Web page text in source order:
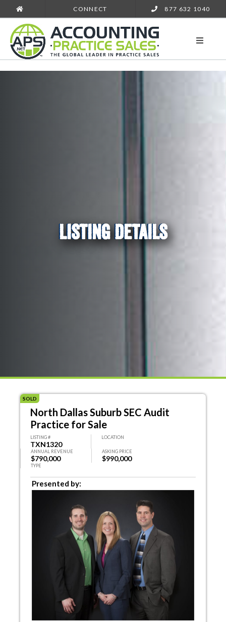
CONNECT 877 632 1040
LISTING DETAILS
SOLD
North Dallas Suburb SEC Audit
Practice for Sale
LISTING #
TXN1320
LOCATION
ANNUAL REVENUE
$790,000
ASKING PRICE
$990,000
TYPE
Presented by: